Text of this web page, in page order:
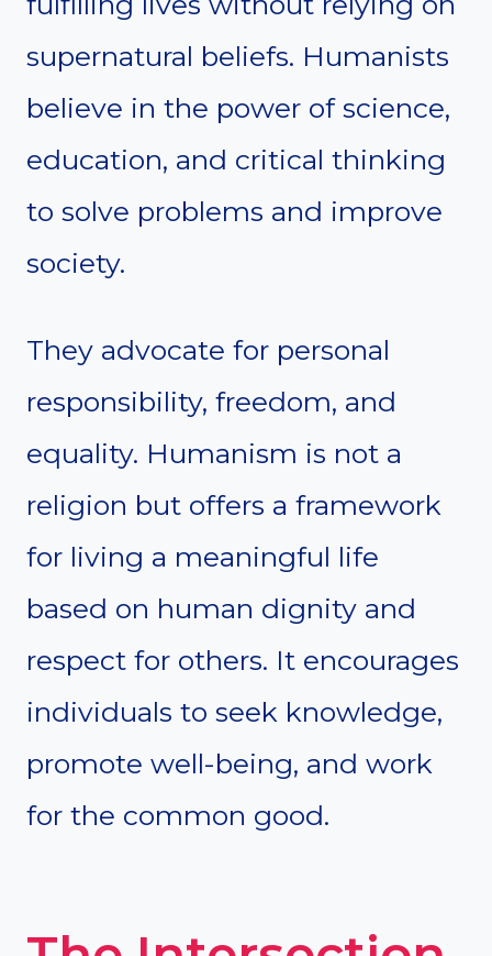
supernatural beliefs. Humanists
believe in the power of science,
education, and critical thinking
to solve problems and improve
society.
They advocate for personal
responsibility, freedom, and
equality. Humanism is not a
religion but offers a framework
for living a meaningful life
based on human dignity and
respect for others. It encourages
individuals to seek knowledge,
promote well-being, and work
for the common good.